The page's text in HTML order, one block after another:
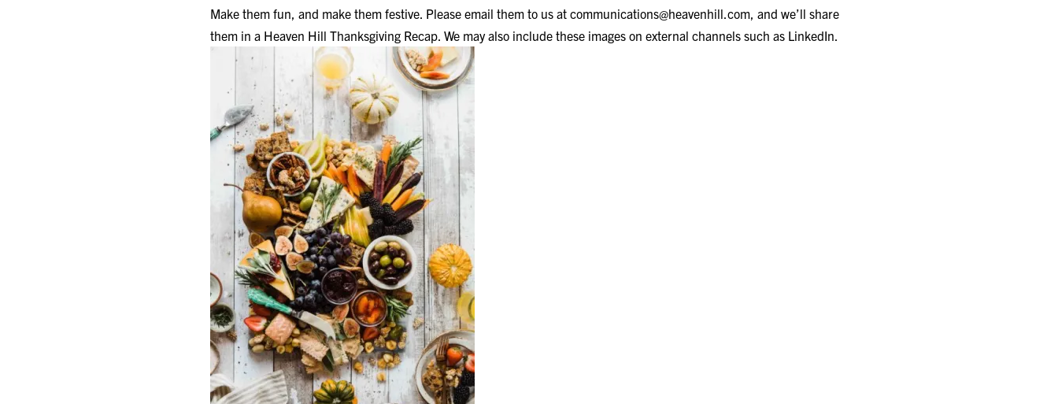
Make them fun, and make them festive. Please email them to us at communications@heavenhill.com, and we’ll share
them in a Heaven Hill Thanksgiving Recap. We may also include these images on external channels such as LinkedIn.